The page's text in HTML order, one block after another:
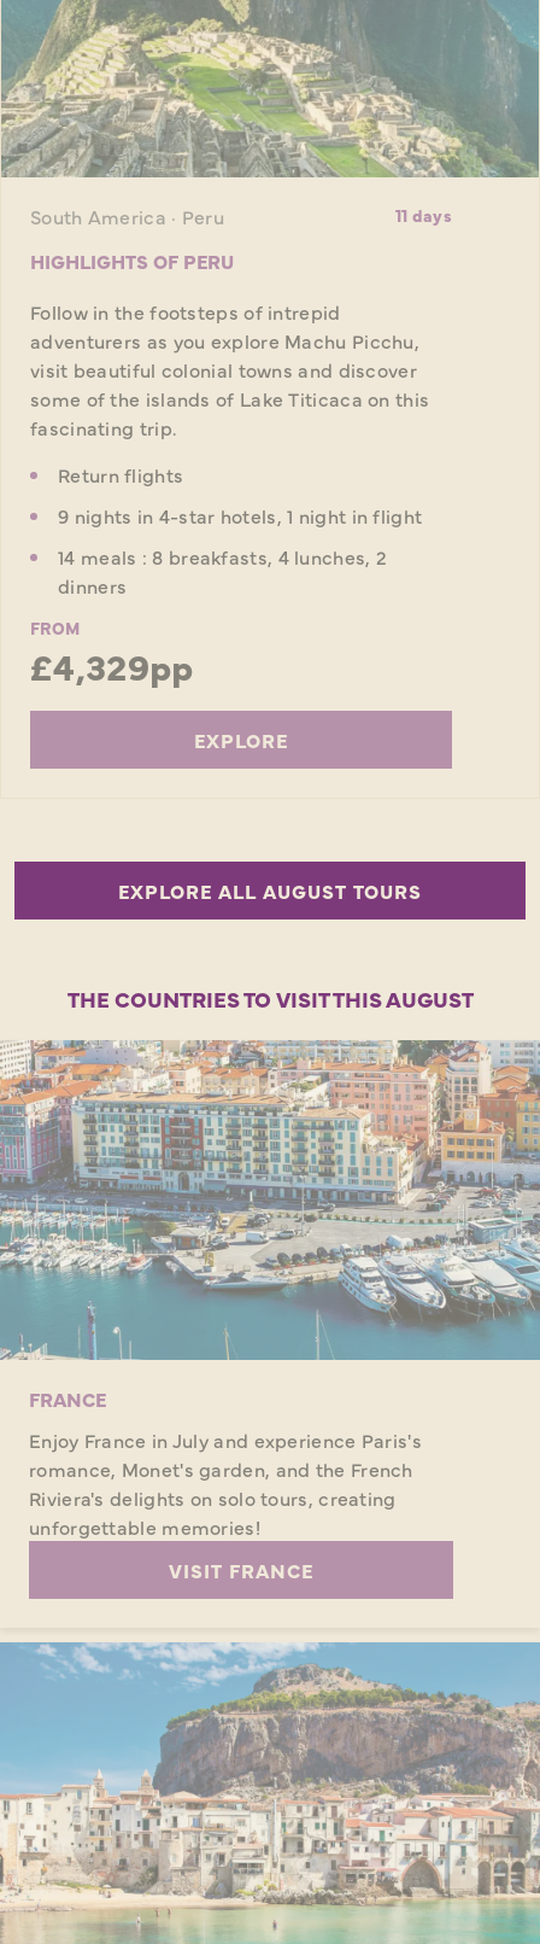
South America · Peru 11 days
HIGHLIGHTS OF PERU
Follow in the footsteps of intrepid
adventurers as you explore Machu Picchu,
visit beautiful colonial towns and discover
some of the islands of Lake Titicaca on this
fascinating trip.
Return flights
9 nights in 4-star hotels, 1 night in flight
14 meals : 8 breakfasts, 4 lunches, 2
dinners
FROM
£4,329pp
EXPLORE
EXPLORE ALL AUGUST TOURS
THE COUNTRIES TO VISIT THIS AUGUST
FRANCE
Enjoy France in July and experience Paris's
romance, Monet's garden, and the French
Riviera's delights on solo tours, creating
unforgettable memories!
VISIT FRANCE